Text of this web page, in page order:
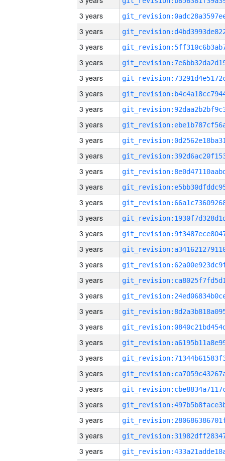
3 years
3 years
3 years
3 years
3 years
3 years
3 years
3 years
3 years
3 years
3 years
3 years
3 years
3 years
3 years
3 years
3 years
3 years
3 years
3 years
3 years
3 years
3 years
3 years
3 years
3 years
3 years
3 years
3 years